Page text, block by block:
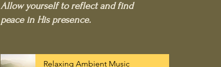
Allow yourself to reflect and find
peace in His presence.
Relaxing Ambient Music